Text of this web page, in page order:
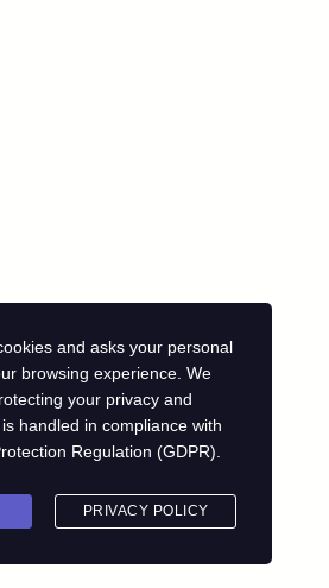
and asks your personal
browsing experience. We
your privacy and
handled in compliance with
Regulation (GDPR)
PRIVACY POLICY